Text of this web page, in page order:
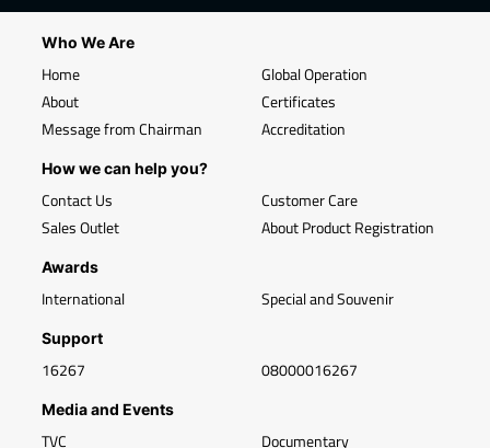
Who We Are
Home
About
Message from Chairman
Global Operation
Certificates
Accreditation
How we can help you?
Contact Us
Sales Outlet
Customer Care
About Product Registration
Awards
International Special and Souvenir
Support
16267 08000016267
Media and Events
TVC Documentary